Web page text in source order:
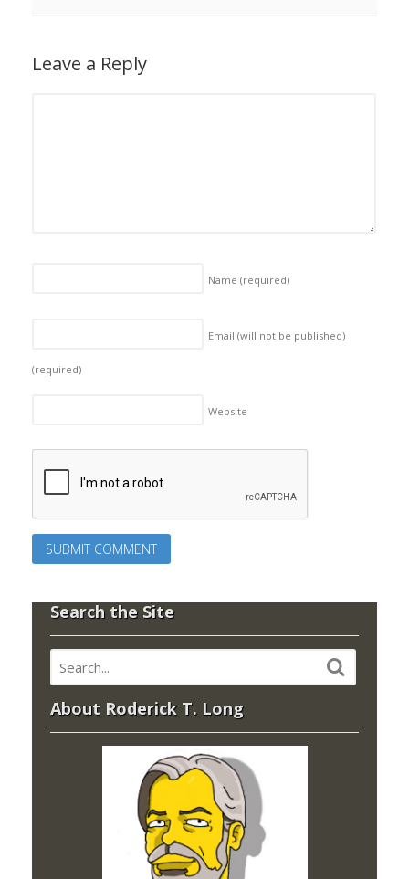
Leave a Reply
Name (required)
Email (will not be published)
(required)
Website
Search the Site
About Roderick T. Long